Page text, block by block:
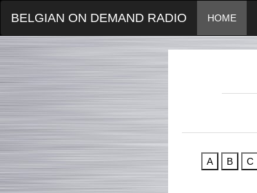
BELGIAN ON DEMAND RADIO HOME